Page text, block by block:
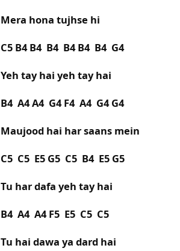
Mera hona tujhse hi
C5 B4 B4 B4 B4 B4 B4 G4
Yeh tay hai yeh tay hai
B4 A4 A4 G4 F4 A4 G4 G4
Maujood hai har saans mein
C5 C5 E5 G5 C5 B4 E5 G5
Tu har dafa yeh tay hai
B4 A4 A4 F5 E5 C5 C5
Tu hai dawa ya dard hai